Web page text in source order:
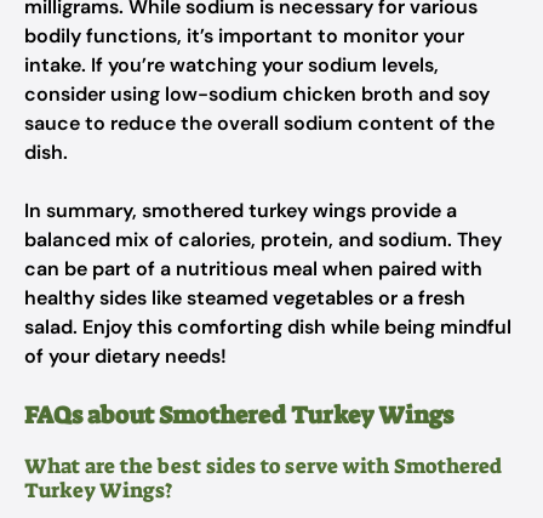
milligrams. While sodium is necessary for various
bodily functions, it’s important to monitor your
intake. If you’re watching your sodium levels,
consider using low-sodium chicken broth and soy
sauce to reduce the overall sodium content of the
dish.
In summary, smothered turkey wings provide a
balanced mix of calories, protein, and sodium. They
can be part of a nutritious meal when paired with
healthy sides like steamed vegetables or a fresh
salad. Enjoy this comforting dish while being mindful
of your dietary needs!
FAQs about Smothered Turkey Wings
What are the best sides to serve with Smothered
Turkey Wings?